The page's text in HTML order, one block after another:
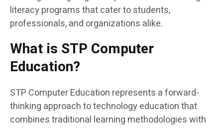
literacy programs that cater to students,
professionals, and organizations alike.
What is STP Computer
Education?
STP Computer Education represents a forward-
thinking approach to technology education that
combines traditional learning methodologies with